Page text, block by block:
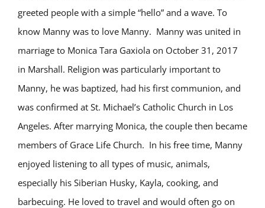
greeted people with a simple “hello” and a wave. To
know Manny was to love Manny. Manny was united in
marriage to Monica Tara Gaxiola on October 31, 2017
in Marshall. Religion was particularly important to
Manny, he was baptized, had his first communion, and
was confirmed at St. Michael’s Catholic Church in Los
Angeles. After marrying Monica, the couple then became
members of Grace Life Church. In his free time, Manny
enjoyed listening to all types of music, animals,
especially his Siberian Husky, Kayla, cooking, and
barbecuing. He loved to travel and would often go on